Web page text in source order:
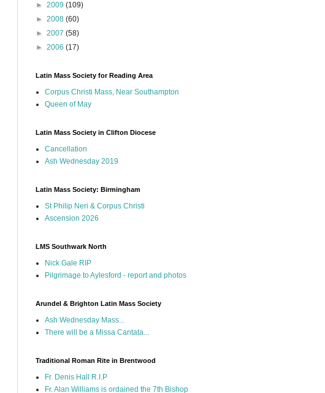
► 2009 (109)
► 2008 (60)
► 2007 (58)
► 2006 (17)
Latin Mass Society for Reading Area
Corpus Christi Mass, Near Southampton
Queen of May
Latin Mass Society in Clifton Diocese
Cancellation
Ash Wednesday 2019
Latin Mass Society: Birmingham
St Philip Neri & Corpus Christi
Ascension 2026
LMS Southwark North
Nick Gale RIP
Pilgrimage to Aylesford - report and photos
Arundel & Brighton Latin Mass Society
Ash Wednesday Mass...
There will be a Missa Cantata...
Traditional Roman Rite in Brentwood
Fr. Denis Hall R.I.P
Fr. Alan Williams is ordained the 7th Bishop